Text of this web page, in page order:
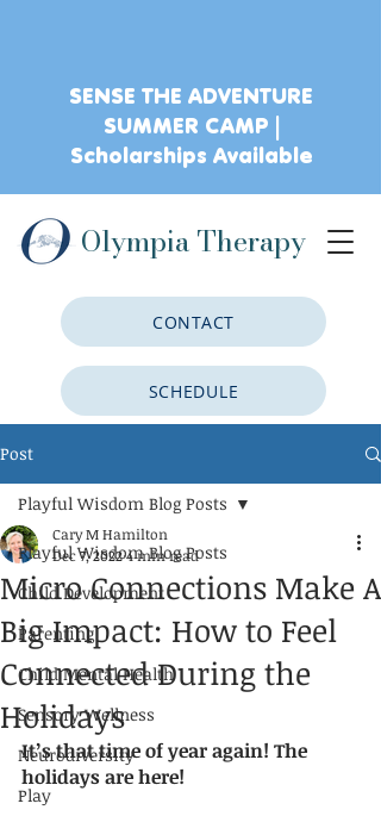
CONTACT
SCHEDULE
Olympia Therapy
SENSE THE ADVENTURE
SUMMER CAMP |
Scholarships Available
Post
Playful Wisdom Blog Posts
Child Development
Parenting
Child Mental Health
Sensory Wellness
Neurodiversity
Play
Playful Wisdom Blog Posts
Micro Connections Make A
Big Impact: How to Feel
Connected During the
Holidays
Cary M Hamilton
Dec 7, 20224 min read
It’s that time of year again! The
holidays are here!